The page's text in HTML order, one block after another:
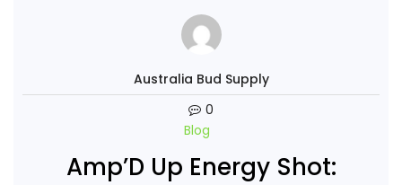
Australia Bud Supply
0
Blog
Amp’D Up Energy Shot: